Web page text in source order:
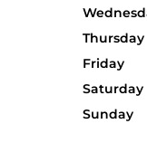
Thursday
Friday
Saturday
Sunday